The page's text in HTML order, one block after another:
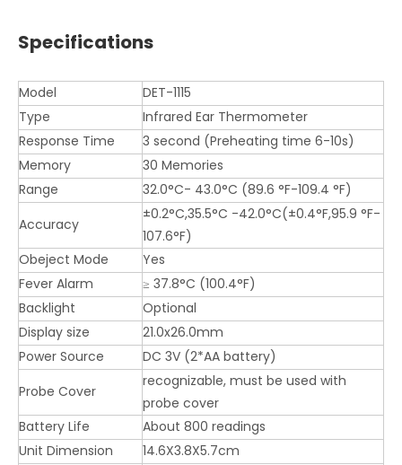
Specifications
Model
DET-1115
Type
Infrared Ear Thermometer
Response Time
3 second (Preheating time 6-10s)
Memory
30 Memories
Range
32.0°C- 43.0°C (89.6 °F-109.4 °F)
Accuracy
±0.2°C,35.5°C -42.0°C(±0.4°F,95.9 °F-
107.6°F)
Obeject Mode
Yes
Fever Alarm
≥ 37.8°C (100.4°F)
Backlight
Optional
Display size
21.0x26.0mm
Power Source
DC 3V (2*AA battery)
Probe Cover
recognizable, must be used with
probe cover
Battery Life
About 800 readings
Unit Dimension
14.6X3.8X5.7cm